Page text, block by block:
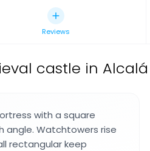
Reviews
castle in
with a square
angle. Watchtowers rise
rectangular keep